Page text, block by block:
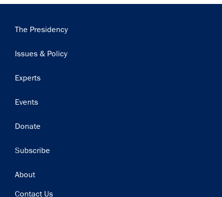
Main
The Presidency
Issues & Policy
Experts
Events
Donate
Subscribe
Footer
About
Contact Us